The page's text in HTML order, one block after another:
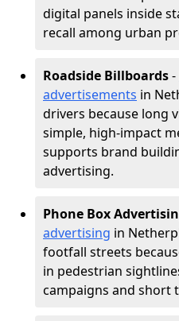
digital panels inside
recall among urban
Roadside Billboards-
advertisements in
drivers because long
simple, high-impact
supports brand
advertising.
Phone Box
advertising in
footfall streets
in pedestrian
campaigns and short